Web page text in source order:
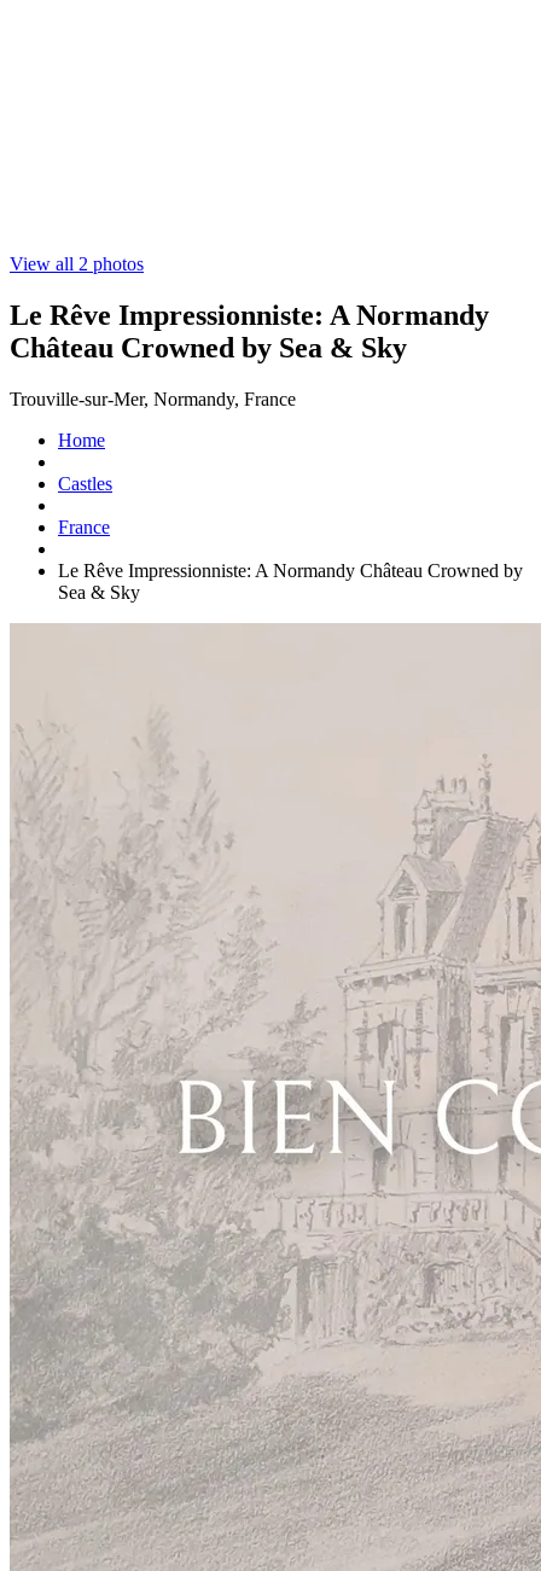
View all 2 photos
Le Rêve Impressionniste: A Normandy
Château Crowned by Sea & Sky
Trouville-sur-Mer, Normandy, France
Home
Castles
France
Le Rêve Impressionniste: A Normandy Château Crowned by
Sea & Sky